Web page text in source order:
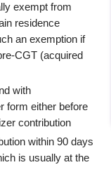
exempt from
residence
an exemption if
CGT (acquired
with
form either before
contribution
within 90 days
is usually at the